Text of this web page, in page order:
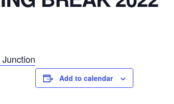
Add to calendar